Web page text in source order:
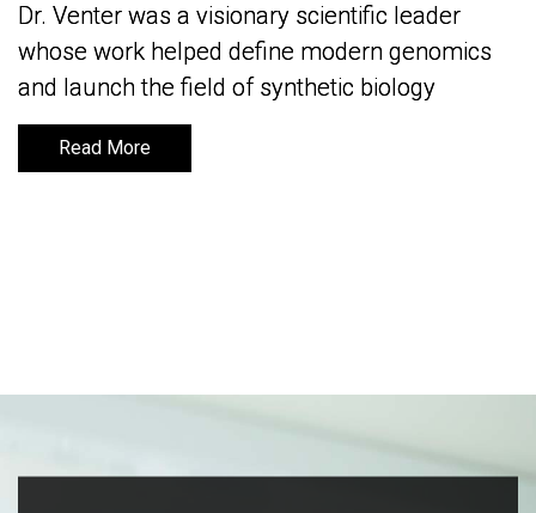
Dr. Venter was a visionary scientific leader
whose work helped define modern genomics
and launch the field of synthetic biology
Read More
Dr. Venter was a visionary scientific leader
whose work helped define modern genomics
and launch the field of synthetic biology
Read More